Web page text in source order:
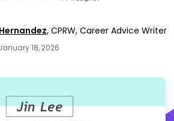
, CPRW, Career Advice Writer
18, 2026